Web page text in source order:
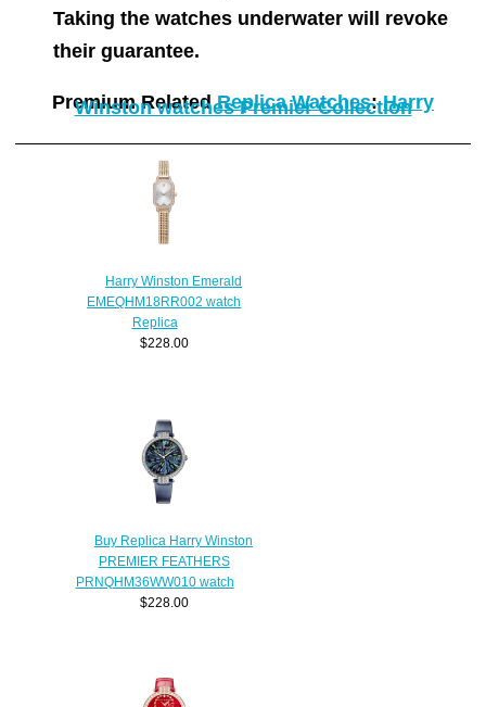
Taking the watches underwater will revoke
their guarantee.
Premium RelatedReplica Watches:Harry
Winston watches Premier Collection
Harry Winston Emerald
EMEQHM18RR002 watch
Replica
$228.00
Buy Replica Harry Winston
PREMIER FEATHERS
PRNQHM36WW010 watch
$228.00